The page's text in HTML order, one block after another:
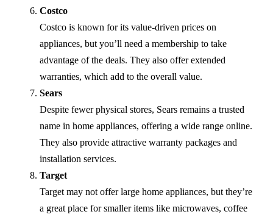
Costco
Costco is known for its value-driven prices on
appliances, but you’ll need a membership to take
advantage of the deals. They also offer extended
warranties, which add to the overall value.
Sears
Despite fewer physical stores, Sears remains a trusted
name in home appliances, offering a wide range online.
They also provide attractive warranty packages and
installation services.
Target
Target may not offer large home appliances, but they’re
a great place for smaller items like microwaves, coffee